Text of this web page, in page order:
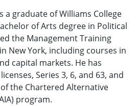
a graduate of Williams College
of Arts degree in Political
the Management Training
New York, including courses in
capital markets. He has
Series 3, 6, and 63, and
the Chartered Alternative
program.